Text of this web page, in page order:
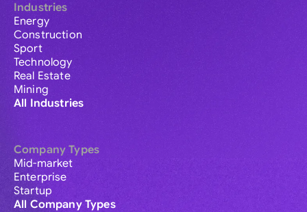
Industries
Energy
Construction
Sport
Technology
Real Estate
Mining
All Industries
Company Types
Mid-market
Enterprise
Startup
All Company Types